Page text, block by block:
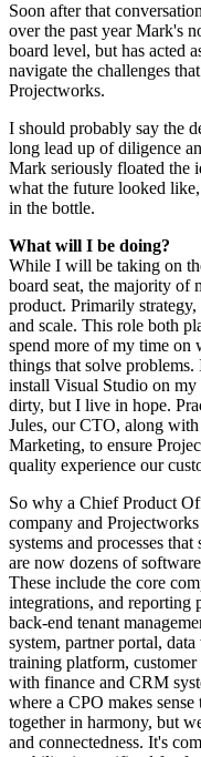
Soon after that
over the past year Mark's
board level, but has acted
navigate the challenges
Projectworks.
I should probably say the
long lead up of diligence
Mark seriously floated the
what the future looked
in the bottle.
What will I be doing?
While I will be taking on
board seat, the majority of
product. Primarily
and scale. This role both
spend more of my time on
things that solve
install Visual Studio on my
dirty, but I live in hope.
Jules, our CTO, along with
Marketing, to ensure
quality experience our
So why a Chief Product
company and
systems and processes
are now dozens of
These include the core
integrations, and reporting
back-end tenant
system, partner portal,
training platform,
with finance and CRM
where a CPO makes
together in harmony, but
and connectedness. It's